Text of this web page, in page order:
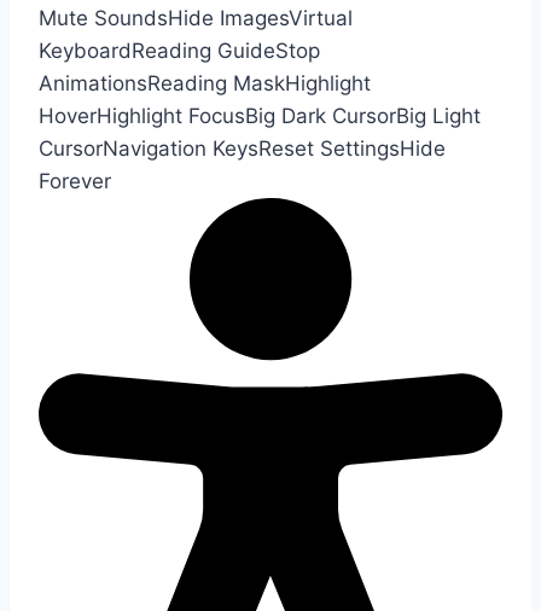
Mute SoundsHide ImagesVirtual
KeyboardReading GuideStop
AnimationsReading MaskHighlight
HoverHighlight FocusBig Dark CursorBig Light
CursorNavigation KeysReset SettingsHide
Forever